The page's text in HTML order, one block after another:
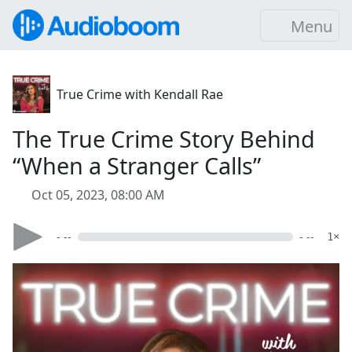
Menu
True Crime with Kendall Rae
The True Crime Story Behind
“When a Stranger Calls”
Oct 05, 2023, 08:00 AM
- -- - -- 1×